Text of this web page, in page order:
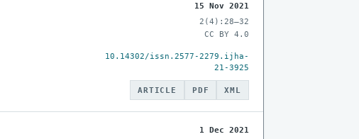
15 Nov 2021
2(4):28–32
CC BY 4.0
10.14302/issn.2577-2279.ijha-
21-3925
ARTICLE PDF XML
1 Dec 2021